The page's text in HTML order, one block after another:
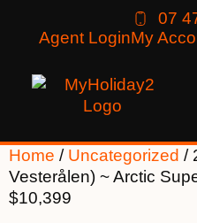
07
Agent LoginMy
Home / Uncategorized /
Vesterålen) ~ Arctic
$10,399